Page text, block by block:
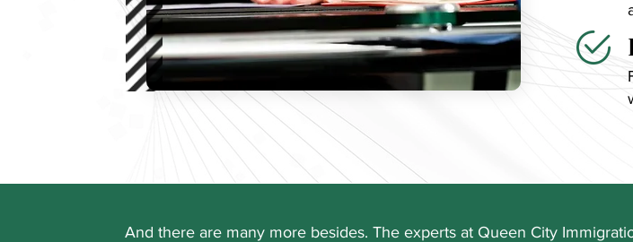
And there are many more besides. The experts at Queen City